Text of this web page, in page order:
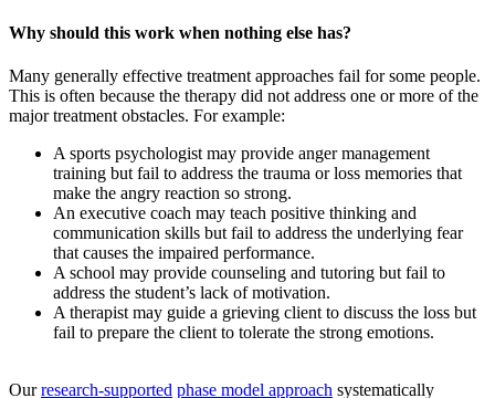
Why should this work when nothing else has?
Many generally effective treatment approaches fail for some people.
This is often because the therapy did not address one or more of the
major treatment obstacles. For example:
A sports psychologist may provide anger management
training but fail to address the trauma or loss memories that
make the angry reaction so strong.
An executive coach may teach positive thinking and
communication skills but fail to address the underlying fear
that causes the impaired performance.
A school may provide counseling and tutoring but fail to
address the student’s lack of motivation.
A therapist may guide a grieving client to discuss the loss but
fail to prepare the client to tolerate the strong emotions.
Ourresearch-supported phase model approach systematically